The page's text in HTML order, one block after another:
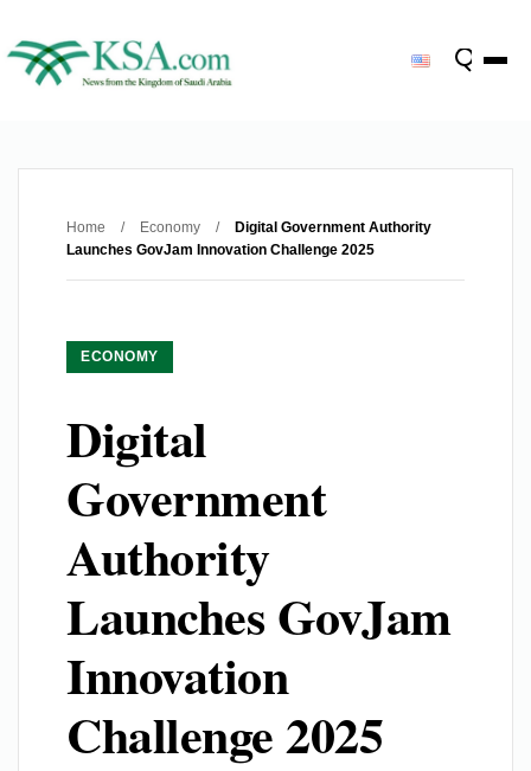
Home / Economy /
Digital Government Authority
Launches GovJam Innovation Challenge 2025
ECONOMY
Digital
Government
Authority
Launches GovJam
Innovation
Challenge 2025